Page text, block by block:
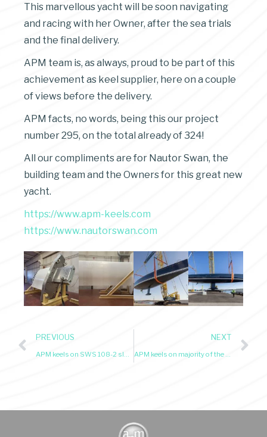
This marvellous yacht will be soon navigating
and racing with her Owner, after the sea trials
and the final delivery.
APM team is, as always, proud to be part of this
achievement as keel supplier, here on a couple
of views before the delivery.
APM facts, no words, being this our project
number 295, on the total already of 324!
All our compliments are for Nautor Swan, the
building team and the Owners for this great new
yacht.
https://www.apm-keels.com
https://www.nautorswan.com
PREVIOUS
APM keels on SWS 108-2 sloop Kiboko 4 awarded Sailing Yacht of the Year – May 2025
NEXT
APM keels on majority of the yachts at SWS Rendezvous 2025 and Armani Cup in Porto Cervo 2025